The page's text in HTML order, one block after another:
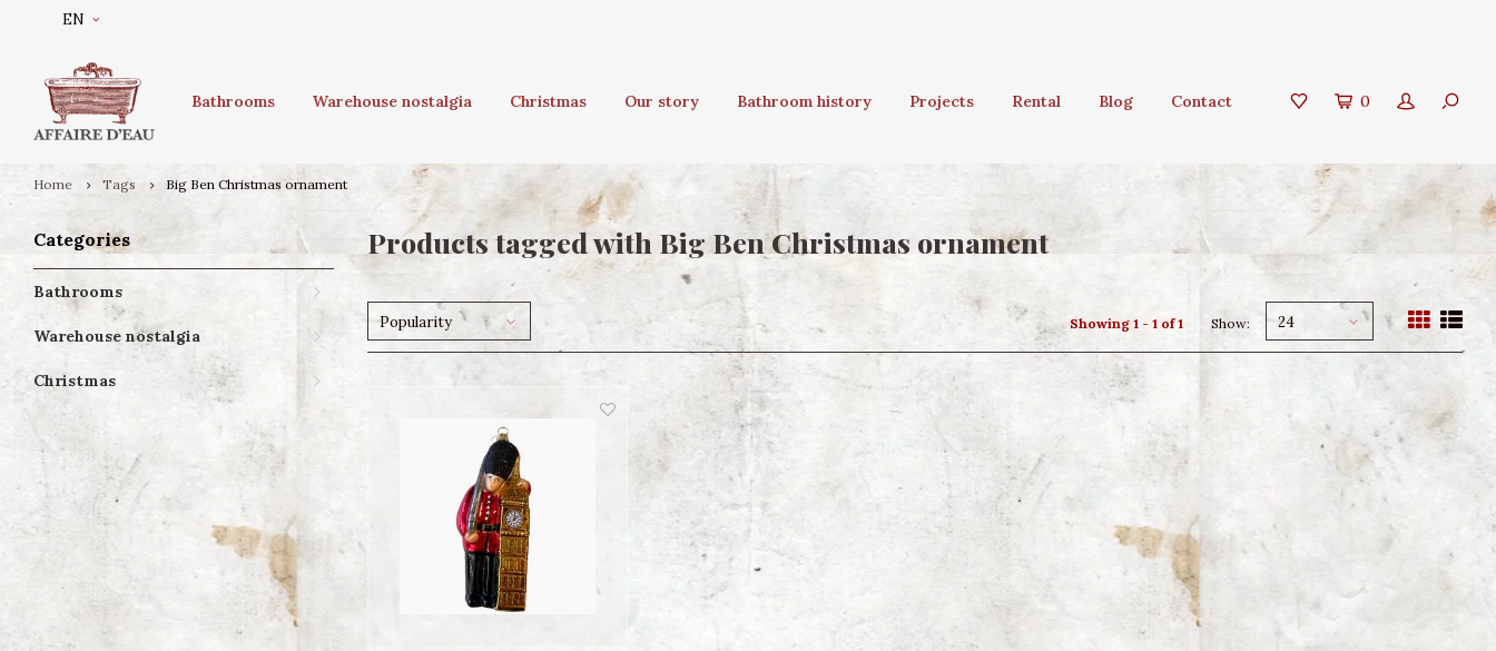
EN
Bathrooms Warehouse nostalgia Christmas Our story Bathroom history Projects Rental Blog Contact 0
Home Tags Big Ben Christmas ornament
Categories
Bathrooms
Warehouse nostalgia
Christmas
Products tagged with Big Ben Christmas ornament
Popularity Showing 1 - 1 of 1 Show: 24